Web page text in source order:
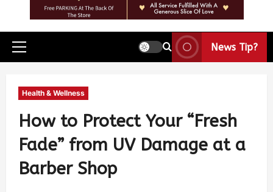
News Tip?
Health & Wellness
How to Protect Your “Fresh
Fade” from UV Damage at a
Barber Shop